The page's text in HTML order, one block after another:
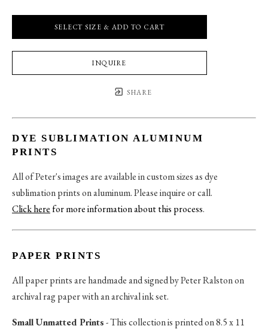
SELECT SIZE & ADD TO CART
INQUIRE
SHARE
DYE SUBLIMATION ALUMINUM
PRINTS
All of Peter's images are available in custom sizes as dye
sublimation prints on aluminum. Please inquire or call.
Click herefor more information about this process.
PAPER PRINTS
All paper prints are handmade and signed by Peter Ralston on
archival rag paper with an archival ink set.
Small Unmatted Prints- This collection is printed on 8.5 x 11